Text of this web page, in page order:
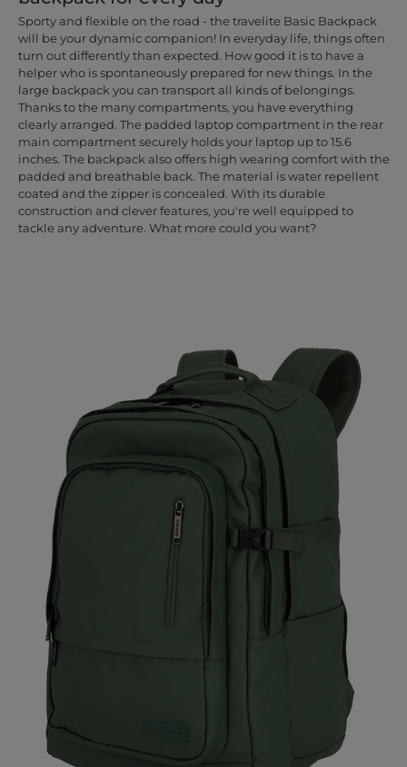
Sporty and flexible on the road - the travelite Basic Backpack
will be your dynamic companion! In everyday life, things often
turn out differently than expected. How good it is to have a
helper who is spontaneously prepared for new things. In the
large backpack you can transport all kinds of belongings.
Thanks to the many compartments, you have everything
clearly arranged. The padded laptop compartment in the rear
main compartment securely holds your laptop up to 15.6
inches. The backpack also offers high wearing comfort with the
padded and breathable back. The material is water repellent
coated and the zipper is concealed. With its durable
construction and clever features, you're well equipped to
tackle any adventure. What more could you want?